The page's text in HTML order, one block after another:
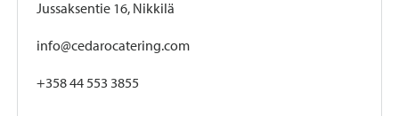
Jussaksentie 16, Nikkilä
info@cedarocatering.com
+358 44 553 3855